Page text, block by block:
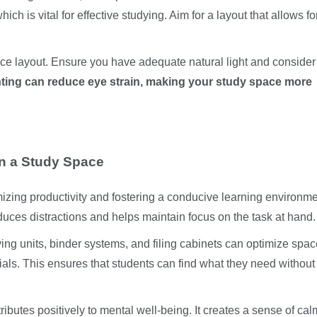
is vital for effective studying. Aim for a layout that allows
layout. Ensure you have adequate natural light and consider
can reduce eye strain, making your study space more
a Study Space
productivity and fostering a conducive learning
distractions and helps maintain focus on the task at hand.
units, binder systems, and filing cabinets can optimize
This ensures that students can find what they need without
positively to mental well-being. It creates a sense of